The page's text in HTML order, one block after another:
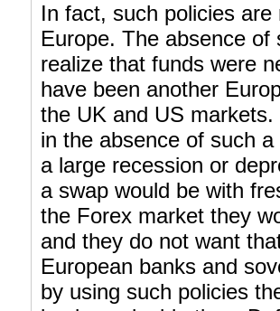
In fact, such policies
Europe. The absence
realize that funds were
have been another
the UK and US
in the absence of such
a large recession or
a swap would be with
the Forex market they
and they do not want
European banks and
by using such policies